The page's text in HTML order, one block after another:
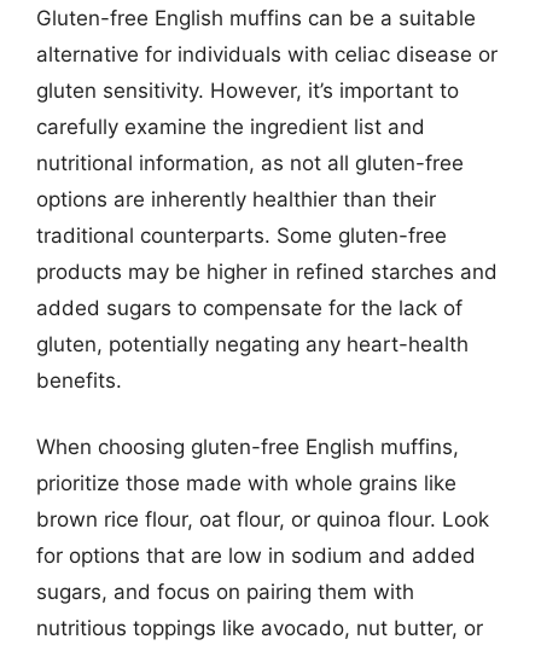
Gluten-free English muffins can be a suitable
alternative for individuals with celiac disease or
gluten sensitivity. However, it’s important to
carefully examine the ingredient list and
nutritional information, as not all gluten-free
options are inherently healthier than their
traditional counterparts. Some gluten-free
products may be higher in refined starches and
added sugars to compensate for the lack of
gluten, potentially negating any heart-health
benefits.
When choosing gluten-free English muffins,
prioritize those made with whole grains like
brown rice flour, oat flour, or quinoa flour. Look
for options that are low in sodium and added
sugars, and focus on pairing them with
nutritious toppings like avocado, nut butter, or